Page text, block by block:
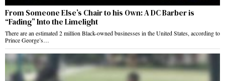
From Someone Else’s Chair to his Own: A DC Barber is
“Fading” Into the Limelight
There are an estimated 2 million Black-owned businesses in the United States, according to
Prince George’s…